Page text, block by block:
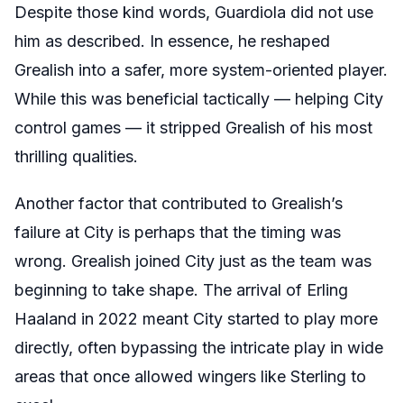
Despite those kind words, Guardiola did not use
him as described. In essence, he reshaped
Grealish into a safer, more system-oriented player.
While this was beneficial tactically — helping City
control games — it stripped Grealish of his most
thrilling qualities.
Another factor that contributed to Grealish’s
failure at City is perhaps that the timing was
wrong. Grealish joined City just as the team was
beginning to take shape. The arrival of Erling
Haaland in 2022 meant City started to play more
directly, often bypassing the intricate play in wide
areas that once allowed wingers like Sterling to